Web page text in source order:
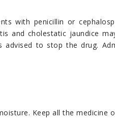
with penicillin or
and cholestatic jaundice
to stop the drug.
Keep all the medicine